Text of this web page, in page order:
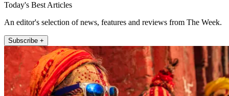
Today's Best Articles
An editor's selection of news, features and reviews from The Week.
Subscribe +